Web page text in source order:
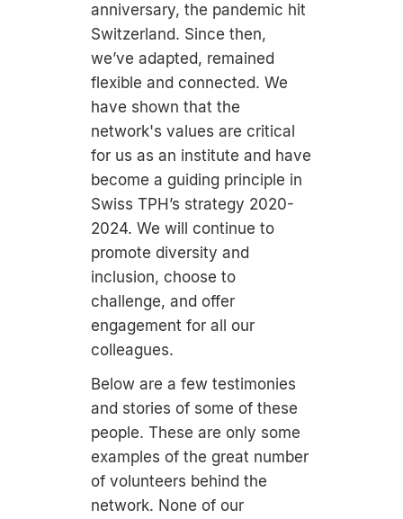
anniversary, the pandemic hit
Switzerland. Since then,
we’ve adapted, remained
flexible and connected. We
have shown that the
network's values are critical
for us as an institute and have
become a guiding principle in
Swiss TPH’s strategy 2020-
2024. We will continue to
promote diversity and
inclusion, choose to
challenge, and offer
engagement for all our
colleagues.
Below are a few testimonies
and stories of some of these
people. These are only some
examples of the great number
of volunteers behind the
network. None of our